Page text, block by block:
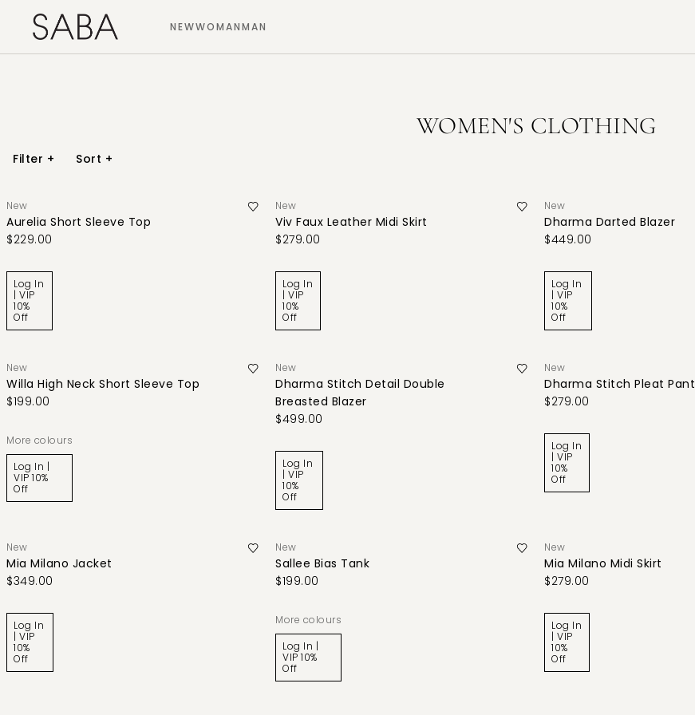
NEWWOMANMAN
WOMEN'S CLOTHING
Filter + Sort +
New
Aurelia Short Sleeve Top
$229.00
Log In
| VIP
10%
Off
New
Viv Faux Leather Midi Skirt
$279.00
Log In
| VIP
10%
Off
New
Dharma Darted Blazer
$449.00
Log In
| VIP
10%
Off
New
Willa High Neck Short Sleeve Top
$199.00
More colours
Log In |
VIP 10%
Off
New
Dharma Stitch Detail Double
Breasted Blazer
$499.00
Log In
| VIP
10%
Off
New
Dharma Stitch Pleat Pant
$279.00
Log In
| VIP
10%
Off
New
Mia Milano Jacket
$349.00
Log In
| VIP
10%
Off
New
Sallee Bias Tank
$199.00
More colours
Log In |
VIP 10%
Off
New
Mia Milano Midi Skirt
$279.00
Log In
| VIP
10%
Off